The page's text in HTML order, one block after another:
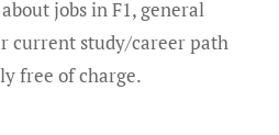
jobs in F1, general
current study/career path
free of charge.